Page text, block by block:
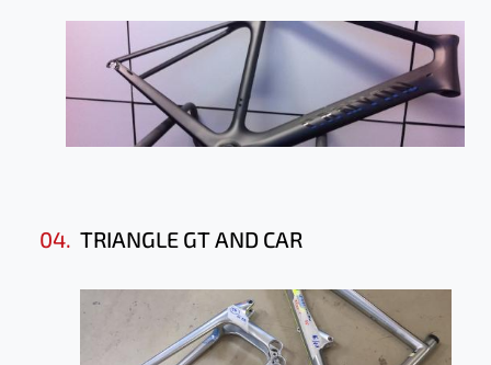
04. TRIANGLE GT AND CAR